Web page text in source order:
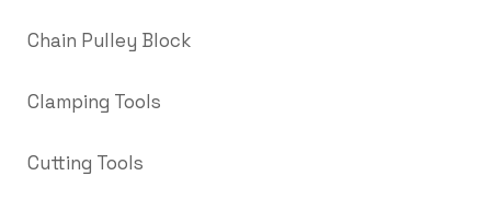
Chain Pulley Block
Clamping Tools
Cutting Tools